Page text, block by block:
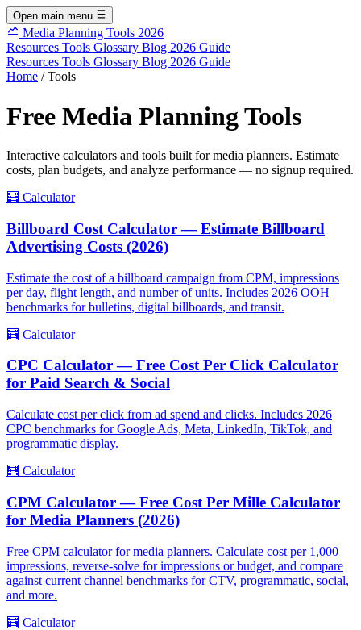
Open main menu
Media Planning Tools 2026
Resources Tools Glossary Blog 2026 Guide
Resources Tools Glossary Blog 2026 Guide
Home / Tools
Free Media Planning Tools
Interactive calculators and tools built for media planners. Estimate
costs, plan budgets, and analyze performance — no signup required.
🧮 Calculator
Billboard Cost Calculator — Estimate Billboard
Advertising Costs (2026)
Estimate the cost of a billboard campaign from CPM, impressions
per day, flight length, and number of units. Includes 2026 OOH
benchmarks for bulletins, digital billboards, and transit.
🧮 Calculator
CPC Calculator — Free Cost Per Click Calculator
for Paid Search & Social
Calculate cost per click from ad spend and clicks. Includes 2026
CPC benchmarks for Google Ads, Meta, LinkedIn, TikTok, and
programmatic display.
🧮 Calculator
CPM Calculator — Free Cost Per Mille Calculator
for Media Planners (2026)
Free CPM calculator for media planners. Calculate cost per 1,000
impressions, reverse-solve for impressions or budget, and compare
against current channel benchmarks for CTV, programmatic, social,
and more.
🧮 Calculator